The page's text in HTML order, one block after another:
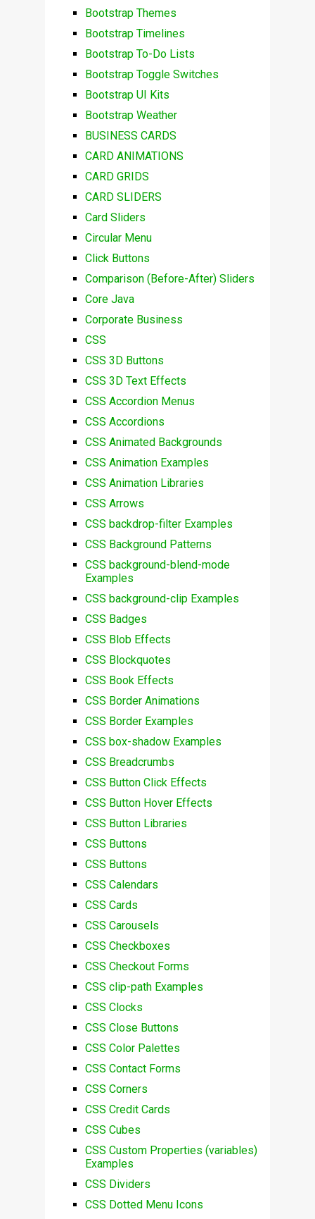
Bootstrap Themes
Bootstrap Timelines
Bootstrap To-Do Lists
Bootstrap Toggle Switches
Bootstrap UI Kits
Bootstrap Weather
BUSINESS CARDS
CARD ANIMATIONS
CARD GRIDS
CARD SLIDERS
Card Sliders
Circular Menu
Click Buttons
Comparison (Before-After) Sliders
Core Java
Corporate Business
CSS
CSS 3D Buttons
CSS 3D Text Effects
CSS Accordion Menus
CSS Accordions
CSS Animated Backgrounds
CSS Animation Examples
CSS Animation Libraries
CSS Arrows
CSS backdrop-filter Examples
CSS Background Patterns
CSS background-blend-mode
Examples
CSS background-clip Examples
CSS Badges
CSS Blob Effects
CSS Blockquotes
CSS Book Effects
CSS Border Animations
CSS Border Examples
CSS box-shadow Examples
CSS Breadcrumbs
CSS Button Click Effects
CSS Button Hover Effects
CSS Button Libraries
CSS Buttons
CSS Buttons
CSS Calendars
CSS Cards
CSS Carousels
CSS Checkboxes
CSS Checkout Forms
CSS clip-path Examples
CSS Clocks
CSS Close Buttons
CSS Color Palettes
CSS Contact Forms
CSS Corners
CSS Credit Cards
CSS Cubes
CSS Custom Properties (variables)
Examples
CSS Dividers
CSS Dotted Menu Icons